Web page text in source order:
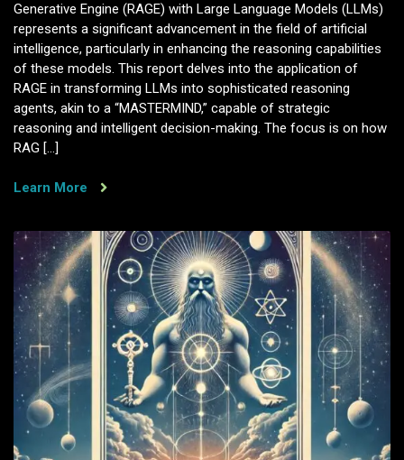
Generative Engine (RAGE) with Large Language Models (LLMs)
represents a significant advancement in the field of artificial
intelligence, particularly in enhancing the reasoning capabilities
of these models. This report delves into the application of
RAGE in transforming LLMs into sophisticated reasoning
agents, akin to a “MASTERMIND,” capable of strategic
reasoning and intelligent decision-making. The focus is on how
RAG […]
Learn More